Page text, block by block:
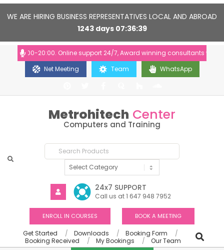
WE ARE HIRING BUSINESS REPRESENTATIVES LOCAL AND ABROAD
1243 days 07 36 38
10:00-20:00. Online support 24/7, Award winning consultants will help
Net Meeting
Team WhatsApp
Metrohitech Center
Computers and Training
24x7 SUPPORT
Call us at 1 647 948 7952
ENROLL IN COURSES BOOK A MEETING
Get Started Downloads
Booking Form
Booking Received
My Bookings
Our Team